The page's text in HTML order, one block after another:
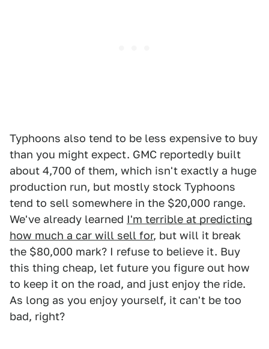
Typhoons also tend to be less expensive to buy
than you might expect. GMC reportedly built
about 4,700 of them, which isn't exactly a huge
production run, but mostly stock Typhoons
tend to sell somewhere in the $20,000 range.
We've already learned I'm terrible at predicting
how much a car will sell for, but will it break
the $80,000 mark? I refuse to believe it. Buy
this thing cheap, let future you figure out how
to keep it on the road, and just enjoy the ride.
As long as you enjoy yourself, it can't be too
bad, right?